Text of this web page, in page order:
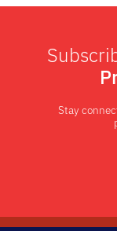
Stay